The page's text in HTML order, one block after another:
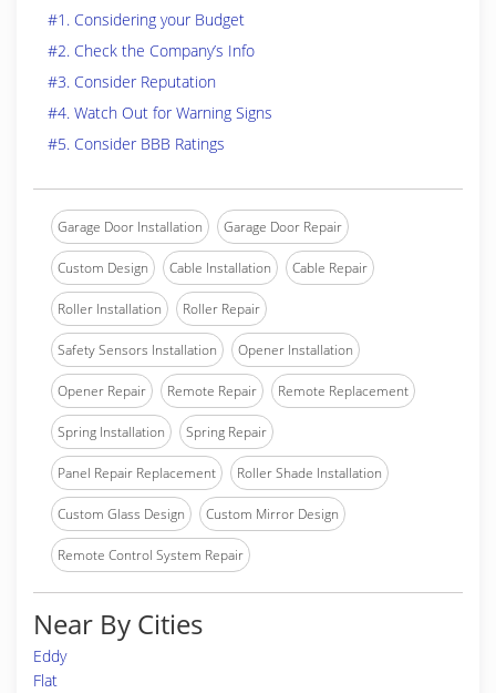
#1. Considering your Budget
#2. Check the Company’s Info
#3. Consider Reputation
#4. Watch Out for Warning Signs
#5. Consider BBB Ratings
Garage Door Installation Garage Door Repair
Custom Design Cable Installation Cable Repair
Roller Installation Roller Repair
Safety Sensors Installation Opener Installation
Opener Repair Remote Repair Remote Replacement
Spring Installation Spring Repair
Panel Repair Replacement Roller Shade Installation
Custom Glass Design Custom Mirror Design
Remote Control System Repair
Near By Cities
Eddy
Flat